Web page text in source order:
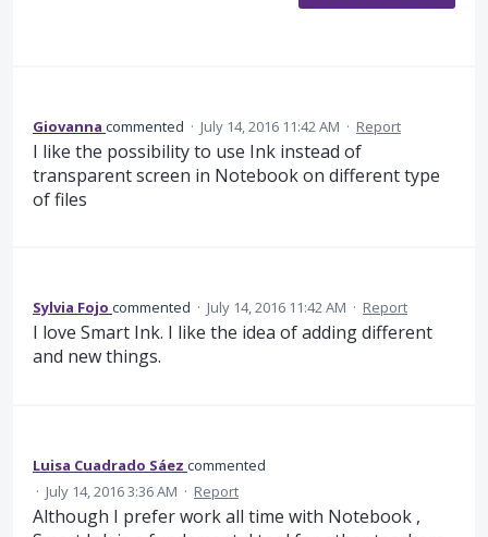
Giovanna commented · July 14, 2016 11:42 AM · Report
I like the possibility to use Ink instead of
transparent screen in Notebook on different type
of files
Sylvia Fojo commented · July 14, 2016 11:42 AM · Report
I love Smart Ink. I like the idea of adding different
and new things.
Luisa Cuadrado Sáez commented
· July 14, 2016 3:36 AM · Report
Although I prefer work all time with Notebook ,